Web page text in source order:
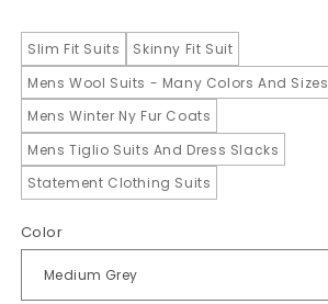
Slim Fit Suits
Skinny Fit Suit
Mens Wool Suits - Many Colors And Sizes
Mens Winter Ny Fur Coats
Mens Tiglio Suits And Dress Slacks
Statement Clothing Suits
Color